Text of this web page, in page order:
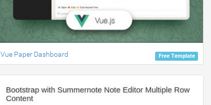
Free Template
Vue Paper Dashboard